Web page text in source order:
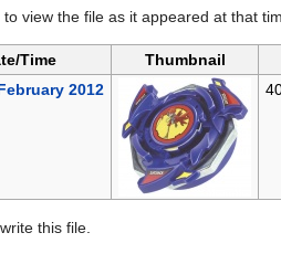
view the file as it appeared at that
Time Thumbnail
2012
this file.